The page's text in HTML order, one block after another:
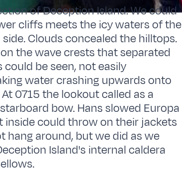
of Deception Island. We could
cliffs meets the icy waters of the
Clouds concealed the hilltops.
the wave crests that separated
be seen, not easily
water crashing upwards onto
0715 the lookout called as a
bow. Hans slowed Europa
could throw on their jackets
hang around, but we did as we
Island's internal caldera